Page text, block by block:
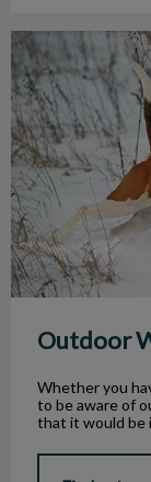
Outdoor Winter
Outdoor
Whether you
to be aware of
that it would be